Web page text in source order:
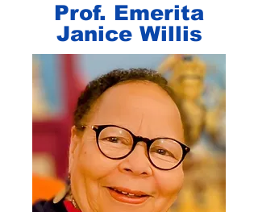
Prof. Emerita
Janice Willis